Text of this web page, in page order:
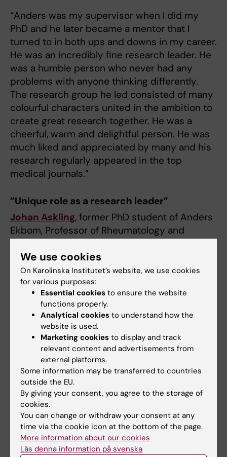
“Anders was my supervisor when I did my
PhD and he later became a mentor that I
turned to in both ups and downs in my career.
He was an incredibly fine research leader. He
was a humble person who never had any
problems with anyone thinking differently.
The research group he led consisted of many
colourful characters united in the ambition to
create great research together. He was a
cheerful, warm and delightful person. He was
much liked and appreciated by many and his
research regularly appeared in the top
medical journals.”
”Unique role as a research leader”
Johan Askling, former PhD student of Anders
Ekbom, Professor of Rheumatology and
Epidemiology at the Department of Medicine,
Solna, KI:
”Anders was an imaginative researcher with a
brilliant intellect and an ability to look at
things from a different angle. But his greatest
contribution to research and KI is still his
unique role as a research leader – building
what is now the Department of Clinical
Epidemiology and a large group of clinically
active researchers nurtured by Anders – and
as a mentor, in big and small ways, in good
times and bad. Over the years, many of us
have gone to Anders with problems or ideas,
and always left strengthened and confirmed,
however crazy our ideas may have been.”
We use cookies
On Karolinska Institutet’s website, we use cookies
for various purposes:
Essential cookies to ensure the website
functions properly.
Analytical cookies to understand how the
website is used.
Marketing cookies to display and track
relevant content and advertisements from
external platforms.
Some information may be transferred to countries
outside the EU.
By giving your consent, you agree to the storage of
cookies.
You can change or withdraw your consent at any
time via the cookie icon at the bottom of the page.
More information about our cookies
Läs denna information på svenska